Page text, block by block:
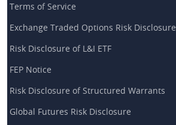
Terms of Service
Exchange Traded Options Risk Disclosure
Risk Disclosure of L&I ETF
FEP Notice
Risk Disclosure of Structured Warrants
Global Futures Risk Disclosure